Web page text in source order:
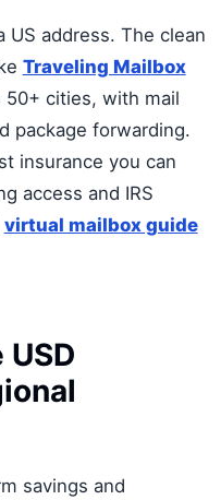
US address. The clean
Traveling Mailbox
cities, with mail
package forwarding.
insurance you can
access and IRS
virtual mailbox guide
savings and